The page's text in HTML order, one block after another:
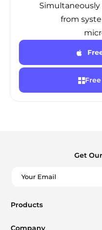
Simultaneously
from
Products
Company
Get